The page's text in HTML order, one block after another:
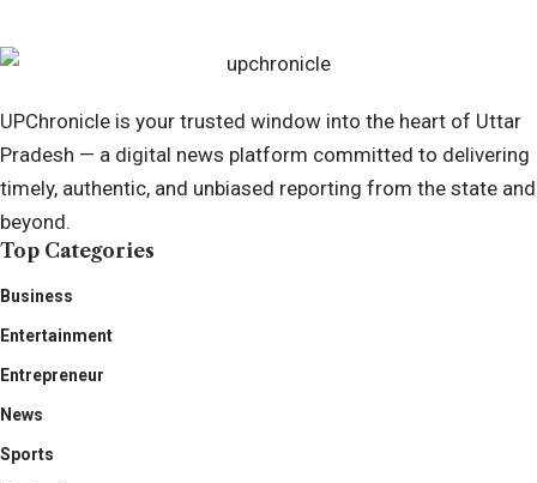
UPChronicle is your trusted window into the heart of Uttar
Pradesh — a digital news platform committed to delivering
timely, authentic, and unbiased reporting from the state and
beyond.
Top Categories
Business
Entertainment
Entrepreneur
News
Sports